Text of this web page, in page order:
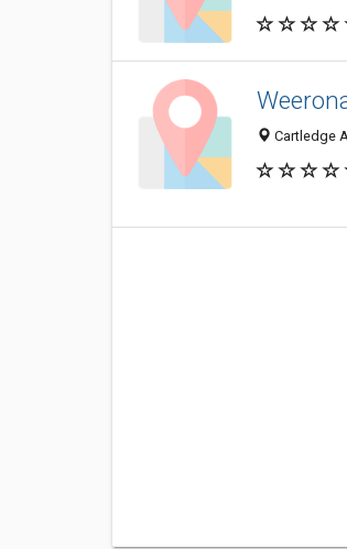
Cartledge